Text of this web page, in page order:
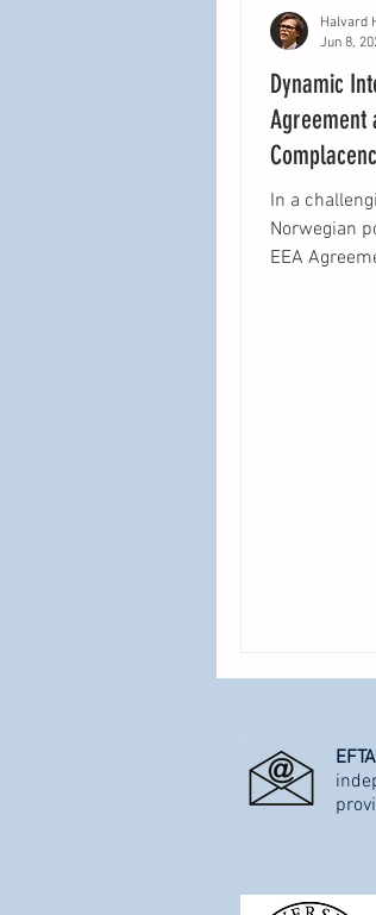
Dynamic
Agreement
In a
Norwegian
EEA
Halvard
Jun 8,